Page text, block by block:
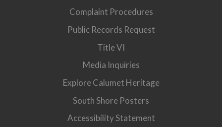
Complaint Procedures
Public Records Request
Title VI
Media Inquiries
Explore Calumet Heritage
South Shore Posters
Accessibility Statement